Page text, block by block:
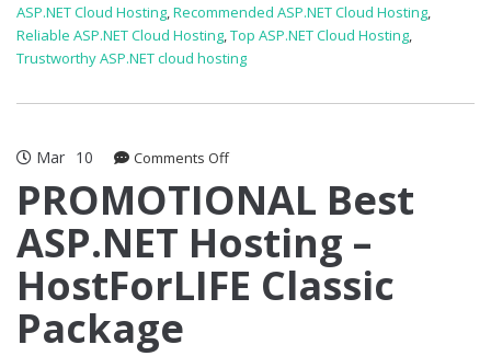
ASP.NET Cloud Hosting,Recommended ASP.NET Cloud Hosting,
Reliable ASP.NET Cloud Hosting,Top ASP.NET Cloud Hosting,
Trustworthy ASP.NET cloud hosting
Mar 10 Comments Offon
Best
Hosting
–
HostForLIFE
PROMOTIONAL Best
ASP.NET Hosting –
HostForLIFE Classic
Package